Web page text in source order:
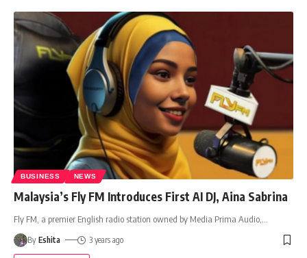
BUSINESS NEWS
Malaysia’s Fly FM Introduces First AI DJ, Aina Sabrina
Fly FM, a premier English radio station owned by Media Prima Audio,
By Eshita 3 years ago